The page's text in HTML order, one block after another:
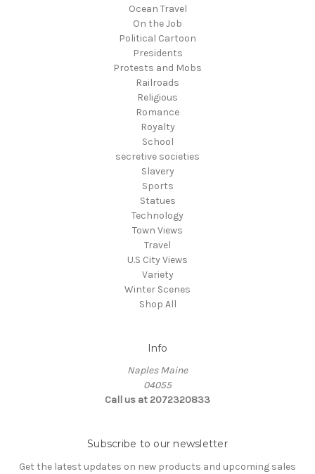
Ocean Travel
On the Job
Political Cartoon
Presidents
Protests and Mobs
Railroads
Religious
Romance
Royalty
School
secretive societies
Slavery
Sports
Statues
Technology
Town Views
Travel
U.S City Views
Variety
Winter Scenes
Shop All
Info
Naples Maine
04055
Call us at 2072320833
Subscribe to our newsletter
Get the latest updates on new products and upcoming sales